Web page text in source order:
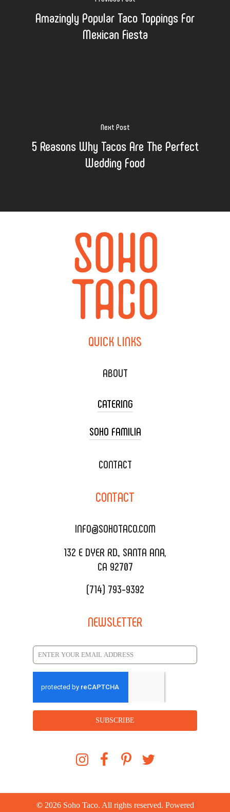
Amazingly Popular Taco Toppings For
Mexican Fiesta
Next Post
5 Reasons Why Tacos Are The Perfect
Wedding Food
QUICK LINKS
ABOUT
CATERING
TACO CART CATERING
WEDDING CATERING
DELIVERY & TO GO
CATERING MENU
REQUEST QUOTE
SOHO FAMILIA
XOXOPOP
SALA EVENT SPACE
CONTACT
CONTACT
INFO@SOHOTACO.COM
132 E DYER RD., SANTA ANA,
CA 92707
(714) 793-9392
NEWSLETTER
SUBSCRIBE
© 2026Soho Taco. All rights reserved. Powered